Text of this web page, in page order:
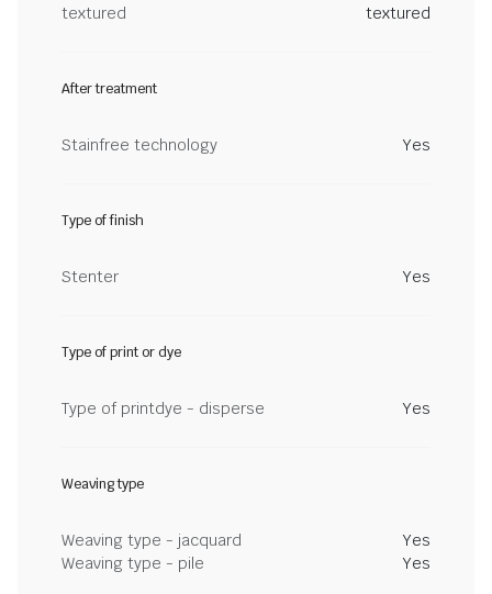
textured
textured
After treatment
Stainfree technology Yes
Type of finish
Stenter Yes
Type of print or dye
Type of printdye - disperse Yes
Weaving type
Weaving type - jacquard
Yes
Weaving type - pile
Yes